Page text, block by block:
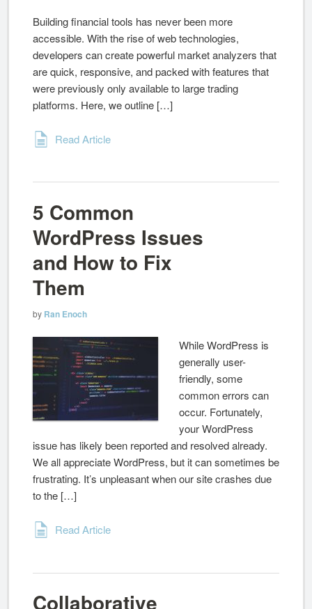
Building financial tools has never been more
accessible. With the rise of web technologies,
developers can create powerful market analyzers that
are quick, responsive, and packed with features that
were previously only available to large trading
platforms. Here, we outline […]
Read Article
5 Common
WordPress Issues
and How to Fix
Them
by Ran Enoch
While WordPress is
generally user-
friendly, some
common errors can
occur. Fortunately,
your WordPress
issue has likely been reported and resolved already.
We all appreciate WordPress, but it can sometimes be
frustrating. It’s unpleasant when our site crashes due
to the […]
Read Article
Collaborative